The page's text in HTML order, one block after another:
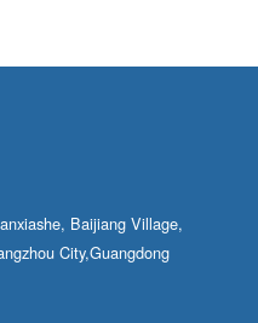
Baijiang Village,
City,Guangdong